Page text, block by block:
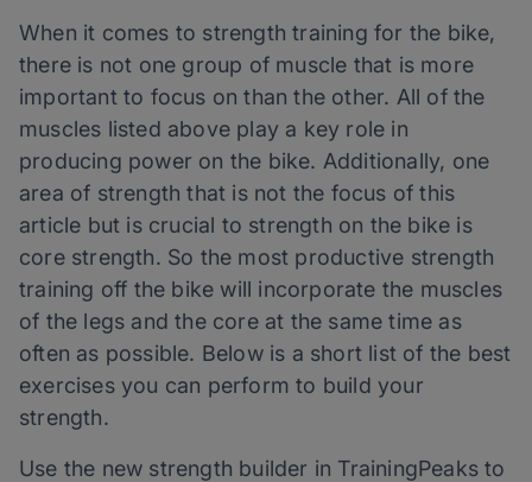
When it comes to strength training for the bike,
there is not one group of muscle that is more
important to focus on than the other. All of the
muscles listed above play a key role in
producing power on the bike. Additionally, one
area of strength that is not the focus of this
article but is crucial to strength on the bike is
core strength. So the most productive strength
training off the bike will incorporate the muscles
of the legs and the core at the same time as
often as possible. Below is a short list of the best
exercises you can perform to build your
strength.
Use the new strength builder in TrainingPeaks to